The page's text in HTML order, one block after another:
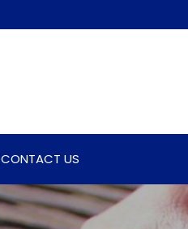
CONTACT US